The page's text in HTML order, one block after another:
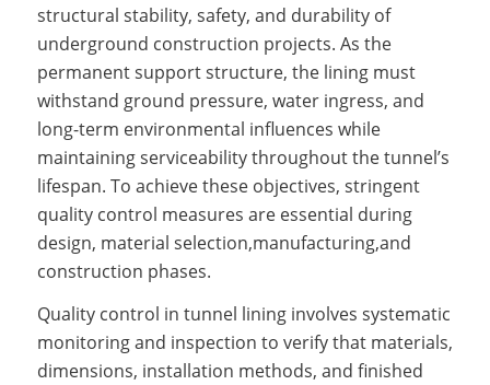
structural stability, safety, and durability of
underground construction projects. As the
permanent support structure, the lining must
withstand ground pressure, water ingress, and
long-term environmental influences while
maintaining serviceability throughout the tunnel’s
lifespan. To achieve these objectives, stringent
quality control measures are essential during
design, material selection,manufacturing,and
construction phases.
Quality control in tunnel lining involves systematic
monitoring and inspection to verify that materials,
dimensions, installation methods, and finished